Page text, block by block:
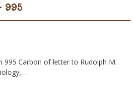
995
995 Carbon of letter to Rudolph M.